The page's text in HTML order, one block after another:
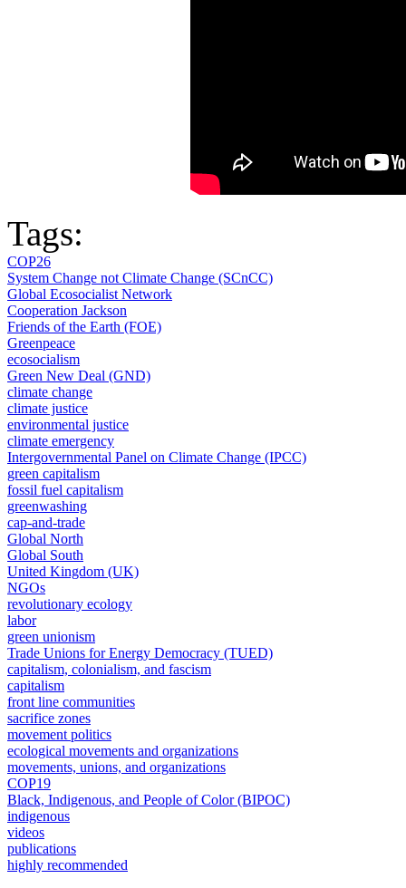
Tags:
COP26
System Change not Climate Change (SCnCC)
Global Ecosocialist Network
Cooperation Jackson
Friends of the Earth (FOE)
Greenpeace
ecosocialism
Green New Deal (GND)
climate change
climate justice
environmental justice
climate emergency
Intergovernmental Panel on Climate Change (IPCC)
green capitalism
fossil fuel capitalism
greenwashing
cap-and-trade
Global North
Global South
United Kingdom (UK)
NGOs
revolutionary ecology
labor
green unionism
Trade Unions for Energy Democracy (TUED)
capitalism, colonialism, and fascism
capitalism
front line communities
sacrifice zones
movement politics
ecological movements and organizations
movements, unions, and organizations
COP19
Black, Indigenous, and People of Color (BIPOC)
indigenous
videos
publications
highly recommended